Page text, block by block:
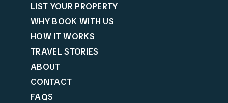
LIST YOUR PROPERTY
WHY BOOK WITH US
HOW IT WORKS
TRAVEL STORIES
ABOUT
CONTACT
FAQS